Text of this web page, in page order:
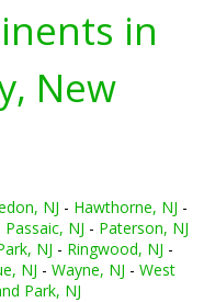
in
New
NJ - Hawthorne, NJ -
Passaic, NJ - Paterson, NJ
NJ - Ringwood, NJ -
NJ - Wayne, NJ - West
Park, NJ